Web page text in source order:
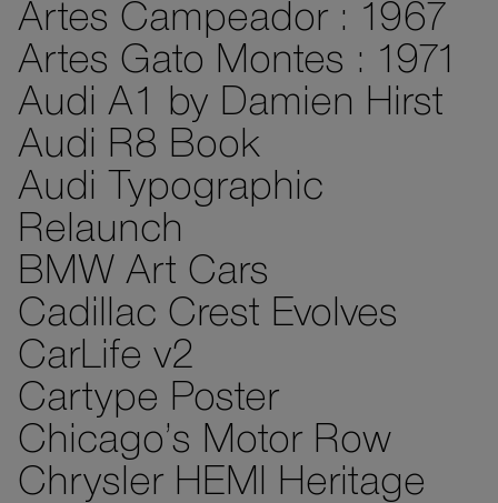
ARTICLES
LINKS
Artes Campeador : 1967
Artes Gato Montes : 1971
Audi A1 by Damien Hirst
Audi R8 Book
Audi Typographic
Relaunch
BMW Art Cars
Cadillac Crest Evolves
CarLife v2
Cartype Poster
Chicago’s Motor Row
Chrysler HEMI Heritage